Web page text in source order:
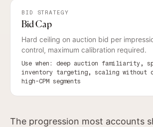
BID STRATEGY
Bid Cap
Hard ceiling on auction bid per
control, maximum calibration required.
Use when: deep auction familiarity,
inventory targeting, scaling without
high-CPM segments
The progression most accounts